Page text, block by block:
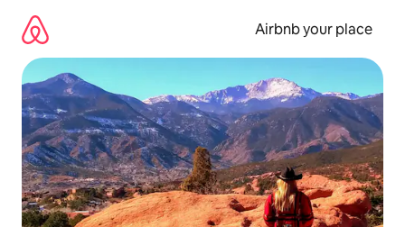
content
Airbnb your place